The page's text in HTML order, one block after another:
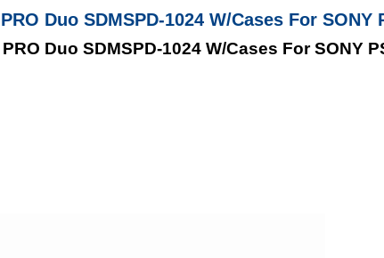
Duo SDMSPD-1024 W/Cases For SONY
Duo SDMSPD-1024 W/Cases For SONY